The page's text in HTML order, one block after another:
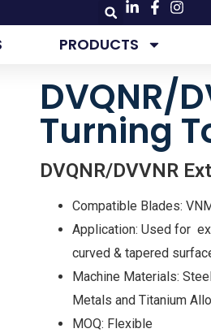
PRODUCTS
DVQNR/
Turning
DVQNR/DVVNR
Compatible Blades:
Application: Used for
curved & tapered
Machine Materials:
Metals and Titanium
MOQ: Flexible